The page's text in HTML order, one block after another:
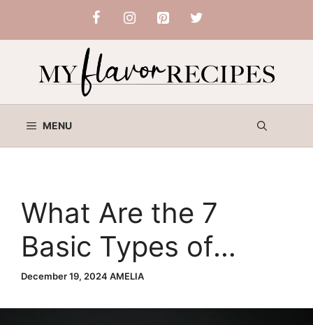
content
MENU
What Are the 7
Basic Types of
Salads? A
Comprehensive
December 19, 2024 AMELIA